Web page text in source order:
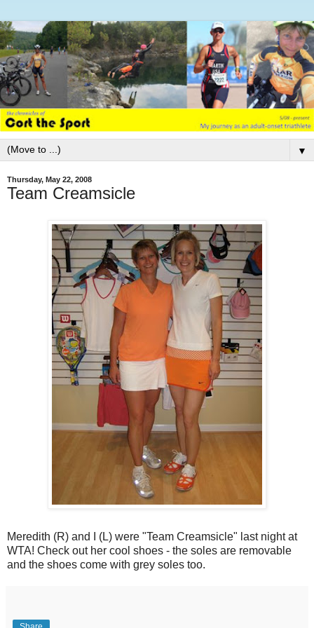
▼
Thursday, May 22, 2008
Team Creamsicle
Meredith (R) and I (L) were "Team Creamsicle" last night at
WTA! Check out her cool shoes - the soles are removable
and the shoes come with grey soles too.